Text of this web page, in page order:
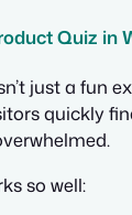
Quiz in
just a fun
quickly
so well: